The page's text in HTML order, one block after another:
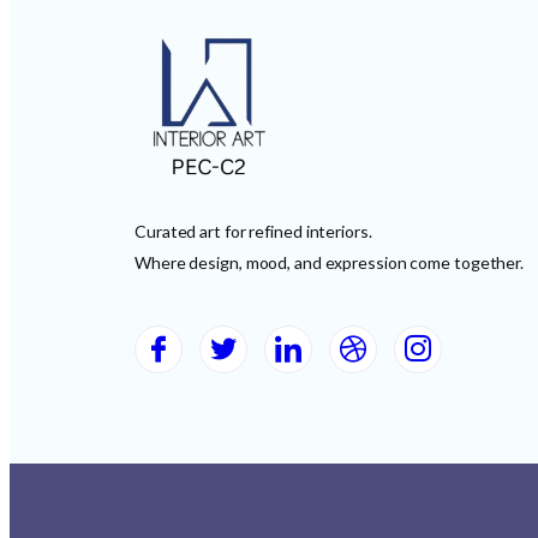
Curated art for refined interiors.
Where design, mood, and expression come together.